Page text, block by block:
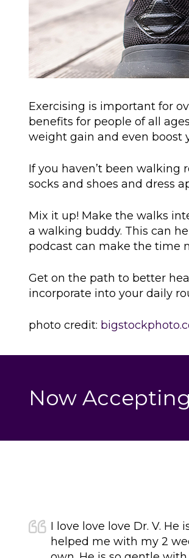
Exercising is important for
benefits for people of all
weight gain and even boost
If you haven’t been walking
socks and shoes and dress
Mix it up! Make the walks
a walking buddy. This can
podcast can make the time
Get on the path to better
incorporate into your daily
photo credit:
Now
I love love love Dr. V. He
helped me with my 2